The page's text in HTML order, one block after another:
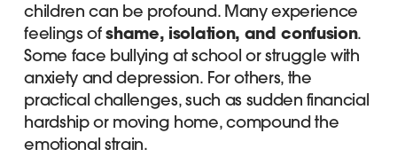
children can be profound. Many experience
feelings ofshame, isolation, and confusion.
Some face bullying at school or struggle with
anxiety and depression. For others, the
practical challenges, such as sudden financial
hardship or moving home, compound the
emotional strain.